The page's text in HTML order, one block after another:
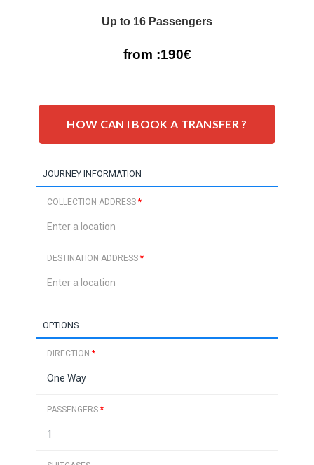
Up to 16 Passengers
from :190€
HOW CAN I BOOK A TRANSFER ?
JOURNEY INFORMATION
COLLECTION ADDRESS *
DESTINATION ADDRESS *
OPTIONS
DIRECTION *
PASSENGERS *